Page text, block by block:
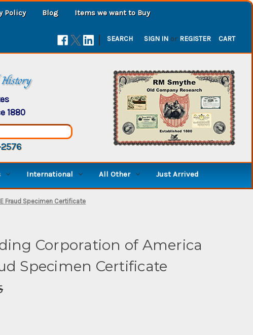
Policy Blog Items we want to Buy
| SEARCH SIGN IN or REGISTER CART
1880
International All Other Just Arrived
Fraud Specimen Certificate
Corporation of America
Specimen Certificate